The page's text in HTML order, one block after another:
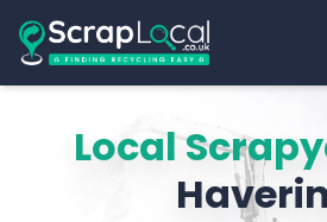
Local